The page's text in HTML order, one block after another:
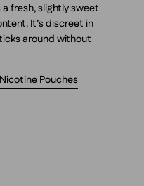
a fresh, slightly sweet
It’s discreet in
around without
Pouches